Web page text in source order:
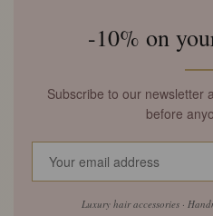
-10% on
Subscribe to our newsletter
before
Luxury hair accessories ·